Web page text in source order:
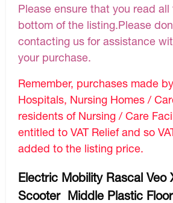
Please ensure that you read
bottom of the listing.Please
contacting us for assistance
your purchase.
Remember, purchases made
Hospitals, Nursing Homes /
residents of Nursing / Care
entitled to VAT Relief and so
added to the listing price.
Electric Mobility Rascal Veo
Scooter Middle Plastic